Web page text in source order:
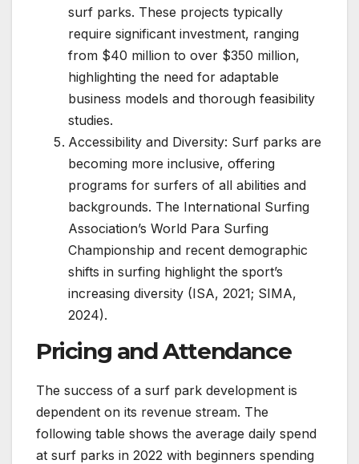
surf parks. These projects typically
require significant investment, ranging
from $40 million to over $350 million,
highlighting the need for adaptable
business models and thorough feasibility
studies.
Accessibility and Diversity: Surf parks are
becoming more inclusive, offering
programs for surfers of all abilities and
backgrounds. The International Surfing
Association’s World Para Surfing
Championship and recent demographic
shifts in surfing highlight the sport’s
increasing diversity (ISA, 2021; SIMA,
2024).
Pricing and Attendance
The success of a surf park development is
dependent on its revenue stream. The
following table shows the average daily spend
at surf parks in 2022 with beginners spending